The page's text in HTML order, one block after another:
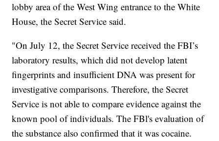
lobby area of the West Wing entrance to the White
House, the Secret Service said.
"On July 12, the Secret Service received the FBI’s
laboratory results, which did not develop latent
fingerprints and insufficient DNA was present for
investigative comparisons. Therefore, the Secret
Service is not able to compare evidence against the
known pool of individuals. The FBl's evaluation of
the substance also confirmed that it was cocaine.